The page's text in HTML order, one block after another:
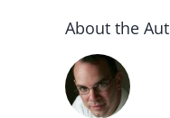
About the